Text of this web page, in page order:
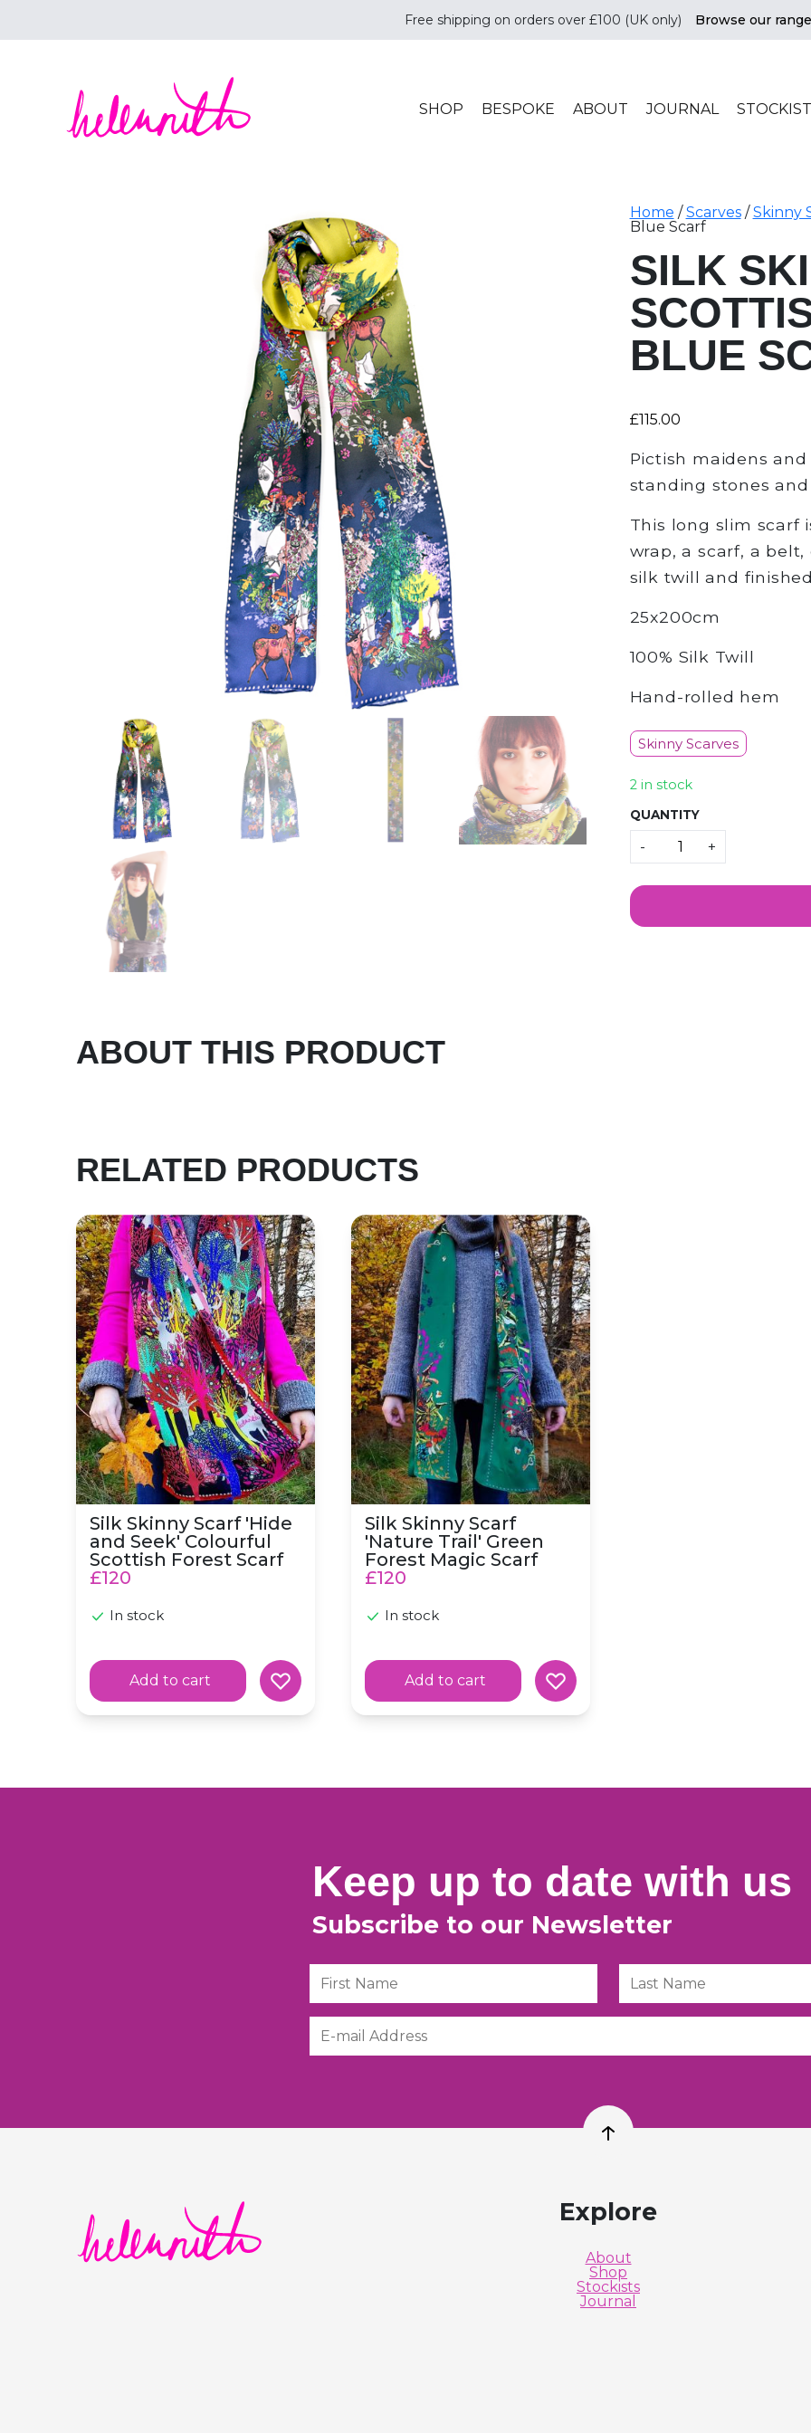
Free shipping on orders over £100 (UK only) Browse our range
Helen Ruth Scarves - Silk, wool scarves handmade in scotland
SHOP
BESPOKE ABOUT JOURNAL
Home /Scarves/Skinny
Blue Scarf
SILK
BLUE
£115.00
Pictish maidens
standing stones
This long slim scarf
wrap, a scarf, a
silk twill and
25x200cm
100% Silk Twill
Hand-rolled hem
Skinny Scarves
2 in stock
QUANTITY
Quantity
- +
ABOUT THIS PRODUCT
RELATED PRODUCTS
Silk Skinny Scarf 'Hide and Seek' Colourful Scottish Forest Scarf
Silk Skinny Scarf 'Hide
and Seek' Colourful
Scottish Forest Scarf
£120
In stock
Add to cart
Silk Skinny Scarf 'Nature Trail' Green Forest Magic Scarf
Silk Skinny Scarf
'Nature Trail' Green
Forest Magic Scarf
£120
In stock
Add to cart
Keep up to date with us
Subscribe to our Newsletter
First Name Last Name
Email
Back to top
Helen Ruth Scarves logo Explore
About
Shop
Stockists
Journal